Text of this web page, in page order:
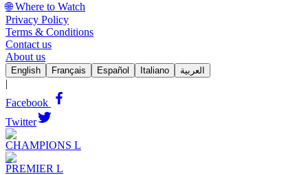
🌐 Where to Watch
Privacy Policy
Terms & Conditions
Contact us
About us
English Français Español Italiano العربية
|
Facebook
Twitter
CHAMPIONS L
PREMIER L